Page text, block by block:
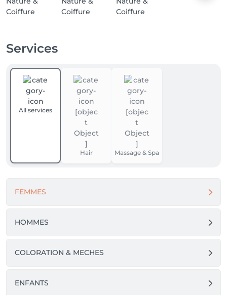
Services
All services
Hair Massage & Spa
FEMMES
HOMMES
COLORATION & MECHES
ENFANTS